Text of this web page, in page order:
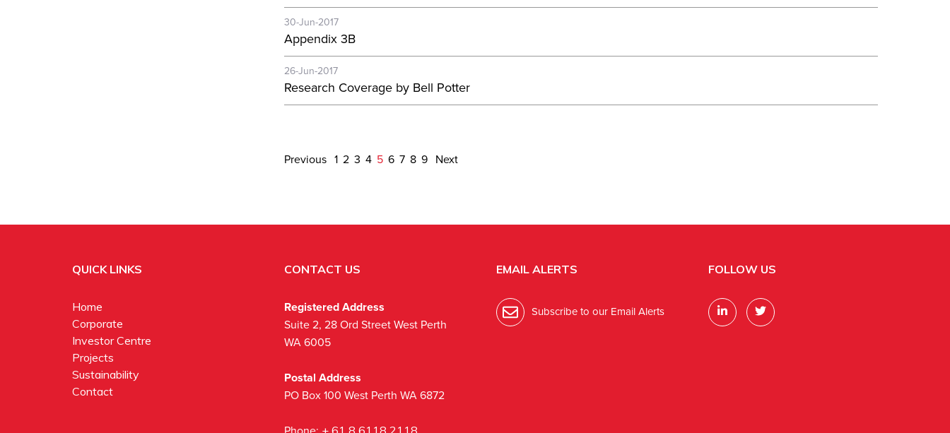
30-Jun-2017
Appendix 3B
26-Jun-2017
Research Coverage by Bell Potter
Previous 1 2 3 4 5 6 7 8 9 Next
QUICK LINKS
Home
Corporate
Investor Centre
Projects
Sustainability
Contact
CONTACT US
Registered Address
Suite 2, 28 Ord Street West Perth
WA 6005
Postal Address
PO Box 100 West Perth WA 6872
+ 61 8 6118 2118
EMAIL ALERTS
Subscribe to our Email Alerts
FOLLOW US